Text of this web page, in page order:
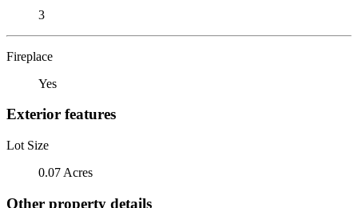
3
Fireplace
Yes
Exterior features
Lot Size
0.07 Acres
Other property details